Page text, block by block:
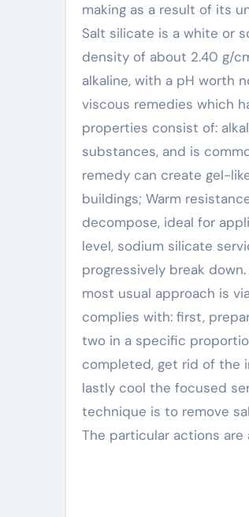
making as a result of its
Salt silicate is a white or
density of about 2.40 g/
alkaline, with a pH worth
viscous remedies which
properties consist of:
substances, and is
remedy can create gel-
buildings; Warm
decompose, ideal for
level, sodium silicate
progressively break
most usual approach is
complies with: first,
two in a specific
completed, get rid of the
lastly cool the focused
technique is to remove
The particular actions are